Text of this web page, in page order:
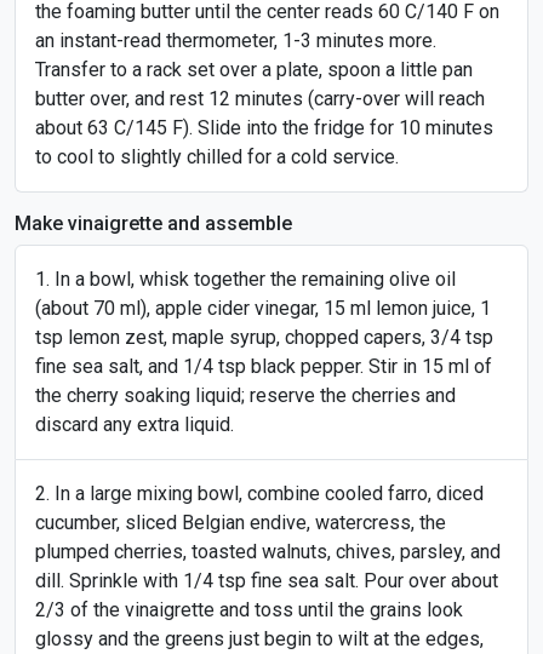
the foaming butter until the center reads 60 C/140 F on
an instant-read thermometer, 1-3 minutes more.
Transfer to a rack set over a plate, spoon a little pan
butter over, and rest 12 minutes (carry-over will reach
about 63 C/145 F). Slide into the fridge for 10 minutes
to cool to slightly chilled for a cold service.
Make vinaigrette and assemble
In a bowl, whisk together the remaining olive oil
(about 70 ml), apple cider vinegar, 15 ml lemon juice, 1
tsp lemon zest, maple syrup, chopped capers, 3/4 tsp
fine sea salt, and 1/4 tsp black pepper. Stir in 15 ml of
the cherry soaking liquid; reserve the cherries and
discard any extra liquid.
In a large mixing bowl, combine cooled farro, diced
cucumber, sliced Belgian endive, watercress, the
plumped cherries, toasted walnuts, chives, parsley, and
dill. Sprinkle with 1/4 tsp fine sea salt. Pour over about
2/3 of the vinaigrette and toss until the grains look
glossy and the greens just begin to wilt at the edges,